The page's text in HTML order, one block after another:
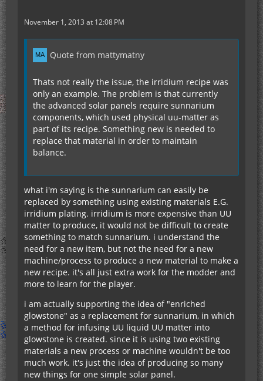
November 1, 2013 at 12:08 PM
Quote from mattymatny
Thats not really the issue, the irridium recipe was
only an example. The problem is that currently
the advanced solar panels require sunnarium
components, which used physical uu-matter as
part of its recipe. Something new is needed to
replace that material in order to maintain
balance.
what i'm saying is the sunnarium can easily be
replaced by something using existing materials E.G.
irridium plating. irridium is more expensive than UU
matter to produce, it would not be difficult to create
something to match sunnarium. i understand the
need for a new item, but not the need for a new
machine/process to produce a new material to make a
new recipe. it's all just extra work for the modder and
more to learn for the player.
i am actually supporting the idea of "enriched
glowstone" as a replacement for sunnarium, in which
a method for infusing UU liquid UU matter into
glowstone is created. since it is using two existing
materials a new process or machine wouldn't be too
much work. it's just the idea of producing so many
new things for one simple solar panel.